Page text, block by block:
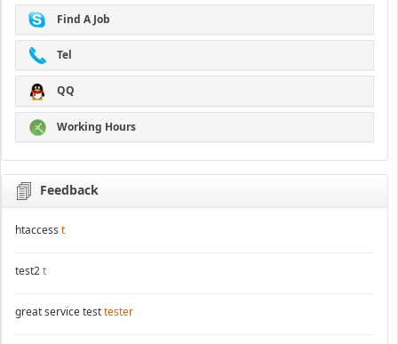
Find A Job
Tel
QQ
Working Hours
Feedback
htaccess t
test2t
great service testtester